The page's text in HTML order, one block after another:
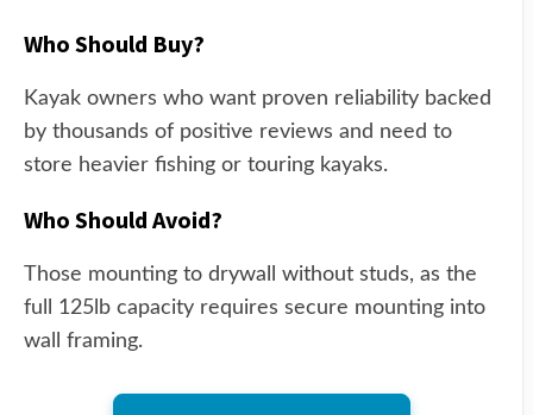
Who Should Buy?
Kayak owners who want proven reliability backed
by thousands of positive reviews and need to
store heavier fishing or touring kayaks.
Who Should Avoid?
Those mounting to drywall without studs, as the
full 125lb capacity requires secure mounting into
wall framing.